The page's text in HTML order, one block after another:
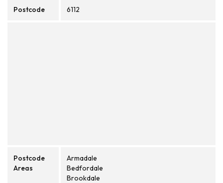
Postcode 6112
Postcode
Areas
Armadale
Bedfordale
Brookdale